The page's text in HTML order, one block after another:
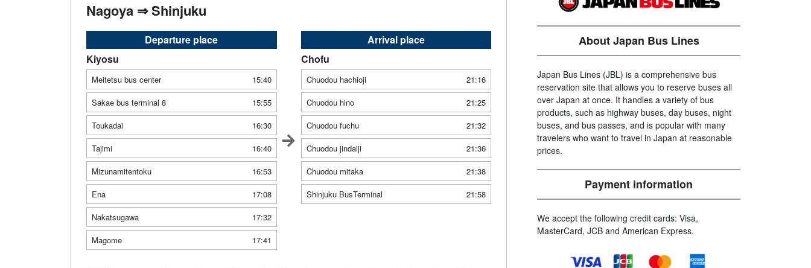
Nagoya ⇒ Shinjuku
Departure place
Kiyosu
Meitetsu bus center
15:40
Sakae bus terminal 8
15:55
Toukadai
16:30
Tajimi
16:40
Mizunamitentoku
16:53
Ena
17:08
Nakatsugawa
17:32
Magome
17:41
Arrival place
Chofu
Chuodou hachioji
21:16
Chuodou hino
21:25
Chuodou fuchu
21:32
Chuodou jindaiji
21:36
Chuodou mitaka
21:38
Shinjuku BusTerminal
21:58
About Japan Bus Lines
Japan Bus Lines (JBL) is a comprehensive bus
reservation site that allows you to reserve buses all
over Japan at once. It handles a variety of bus
products, such as highway buses, day buses, night
buses, and bus passes, and is popular with many
travelers who want to travel in Japan at reasonable
prices.
Payment information
We accept the following credit cards: Visa,
MasterCard, JCB and American Express.